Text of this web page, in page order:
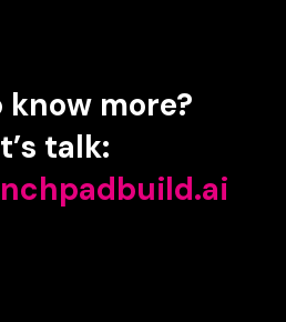
know more?
talk: